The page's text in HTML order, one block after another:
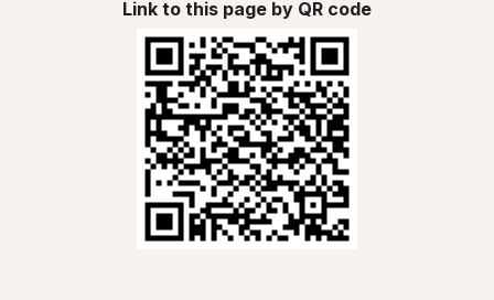
Link to this page by QR code